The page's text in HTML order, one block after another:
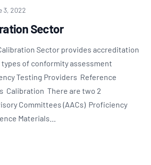
3, 2022
Sector
Sector provides accreditation
of conformity assessment
Testing Providers​ Reference
Calibration​ There are two 2
Committees​ (AACs) Proficiency
Materials…